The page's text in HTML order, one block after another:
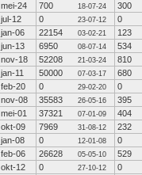
mei-24 700 18-07-24
300
jul-12 0 23-07-12
0
jan-06 22154 03-02-21
123
jun-13 6950 08-07-14
534
nov-18 52208 21-03-24
810
jan-11 50000 07-03-17
680
feb-20 0 29-02-20
0
nov-08 35583 26-05-16
395
mei-01 37321 07-01-09
404
okt-09 7969 31-08-12
232
jan-08 0 12-01-08
0
feb-06 26628 05-05-10
529
okt-12 0 27-10-12
0